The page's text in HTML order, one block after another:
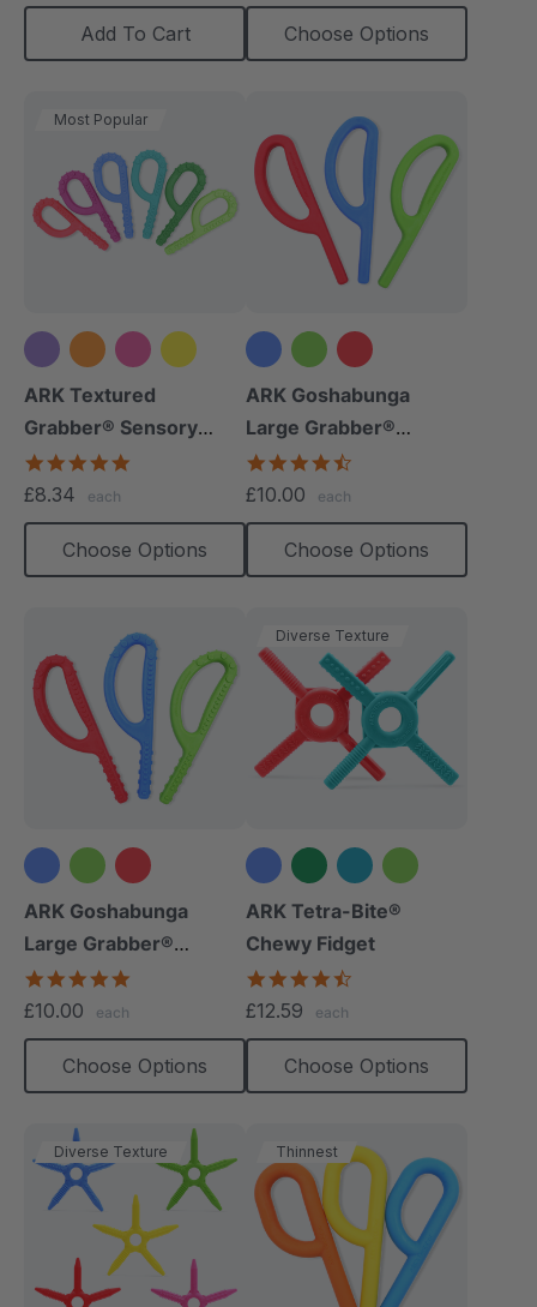
Add To Cart Choose Options
Most Popular
+5 more
ARK Textured
Grabber® Sensory
Chew
£8.34 each
Choose Options
ARK Goshabunga
Large Grabber®
(Smooth)
£10.00 each
Choose Options
ARK Goshabunga
Large Grabber®
(Textured)
£10.00 each
Choose Options
Diverse Texture
+1 more
ARK Tetra-Bite®
Chewy Fidget
£12.59 each
Choose Options
Diverse Texture Thinnest